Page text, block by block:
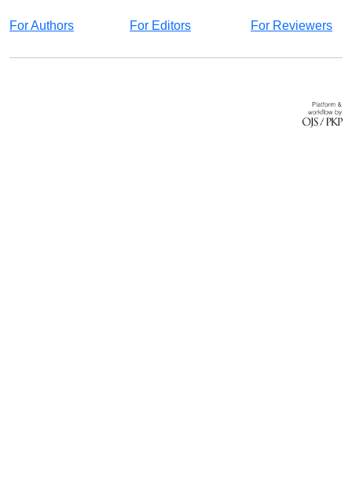
For Authors For Editors For Reviewers